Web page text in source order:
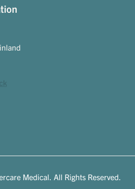
Medical. All Rights Reserved.